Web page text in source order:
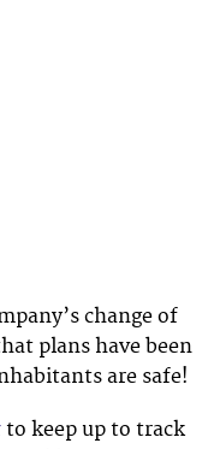
change of
plans have been
are safe!
to keep up to track